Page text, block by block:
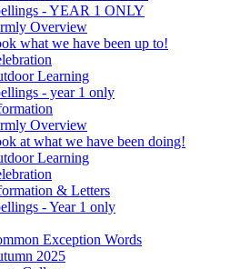
- YEAR 1 ONLY
Overview
what we have been up to!
Learning
- year 1 only
Overview
at what we have been doing!
Learning
& Letters
- Year 1 only
Exception Words
2025